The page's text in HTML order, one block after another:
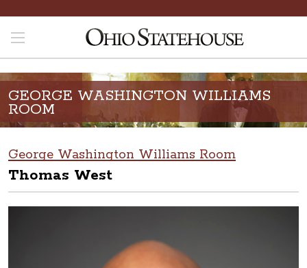
GEORGE WASHINGTON WILLIAMS
ROOM
George Washington Williams Room
Thomas West